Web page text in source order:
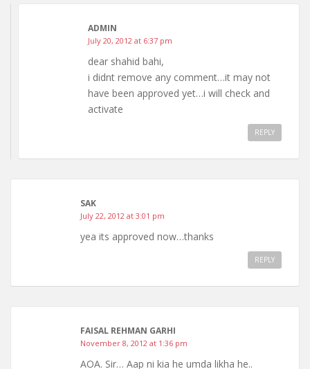
ADMIN
July 20, 2012 at 6:37 pm
dear shahid bahi,
i didnt remove any comment…it may not
have been approved yet…i will check and
activate
REPLY
SAK
July 22, 2012 at 3:01 pm
yea its approved now…thanks
REPLY
FAISAL REHMAN GARHI
November 8, 2012 at 1:36 pm
AOA. Sir… Aap ni kia he umda likha he..